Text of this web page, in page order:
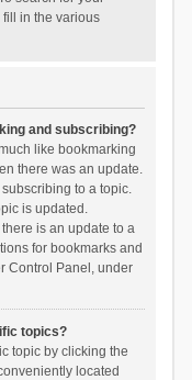
in the various
and subscribing?
like bookmarking
there was an update.
to a topic.
is updated.
is an update to a
for bookmarks and
Control Panel, under
topics?
topic by clicking the
located